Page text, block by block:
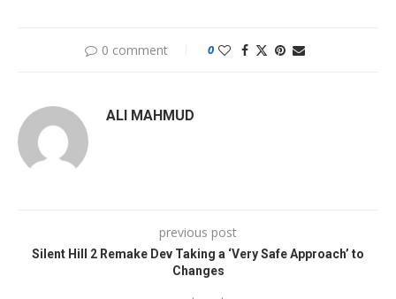
0 comment 0
ALI MAHMUD
previous post
Silent Hill 2 Remake Dev Taking a ‘Very Safe Approach’ to
Changes